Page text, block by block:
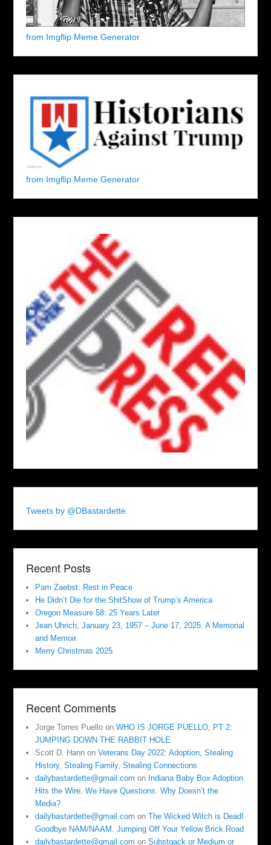
from Imgflip Meme Generator
from Imgflip Meme Generator
Tweets by @DBastardette
Recent Posts
Pam Zaebst: Rest in Peace
He Didn’t Die for the ShitShow of Trump’s America
Oregon Measure 58: 25 Years Later
Jean Uhrich, January 23, 1957 – June 17, 2025. A Memorial
and Memoir
Merry Christmas 2025
Recent Comments
Jorge Torres Puello onWHO IS JORGE PUELLO, PT 2:
JUMPING DOWN THE RABBIT HOLE
Scott D. Hann onVeterans Day 2022: Adoption, Stealing
History, Stealing Family, Stealing Connections
dailybastardette@gmail.com on Indiana Baby Box Adoption
Hits the Wire. We Have Questions. Why Doesn’t the
Media?
dailybastardette@gmail.com onThe Wicked Witch is Dead!
Goodbye NAM/NAAM. Jumping Off Your Yellow Brick Road
dailybastardette@gmail.com onSubstgack or Medium or